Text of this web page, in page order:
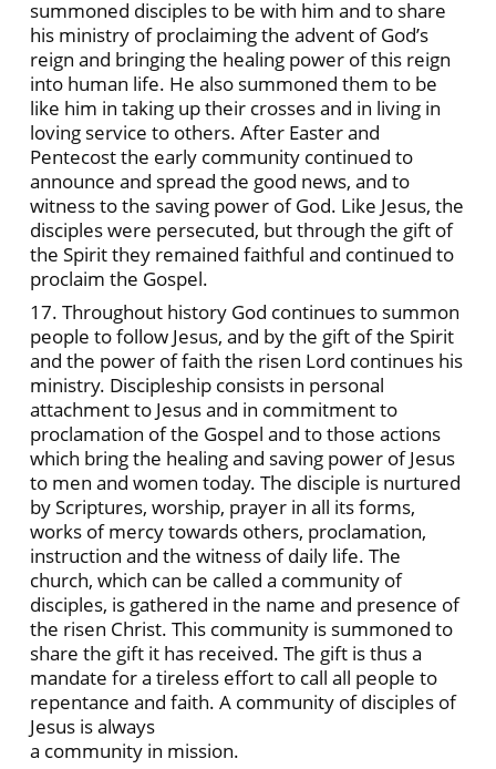
summoned disciples to be with him and to share
his ministry of proclaiming the advent of God’s
reign and bringing the healing power of this reign
into human life. He also summoned them to be
like him in taking up their crosses and in living in
loving service to others. After Easter and
Pentecost the early community continued to
announce and spread the good news, and to
witness to the saving power of God. Like Jesus, the
disciples were persecuted, but through the gift of
the Spirit they remained faithful and continued to
proclaim the Gospel.
17. Throughout history God continues to summon
people to follow Jesus, and by the gift of the Spirit
and the power of faith the risen Lord continues his
ministry. Discipleship consists in personal
attachment to Jesus and in commitment to
proclamation of the Gospel and to those actions
which bring the healing and saving power of Jesus
to men and women today. The disciple is nurtured
by Scriptures, worship, prayer in all its forms,
works of mercy towards others, proclamation,
instruction and the witness of daily life. The
church, which can be called a community of
disciples, is gathered in the name and presence of
the risen Christ. This community is summoned to
share the gift it has received. The gift is thus a
mandate for a tireless effort to call all people to
repentance and faith. A community of disciples of
Jesus is always
a community in mission.